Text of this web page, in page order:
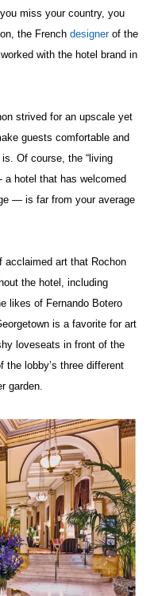
miss your country, you
the French designerof the
with the hotel brand in
strived for an upscale yet
guests comfortable and
Of course, the “living
hotel that has welcomed
— is far from your average
acclaimed art that Rochon
the hotel, including
likes of Fernando Botero
is a favorite for art
loveseats in front of the
the lobby’s three different
garden.